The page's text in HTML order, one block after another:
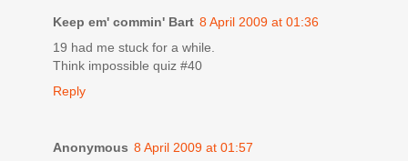
Keep em' commin' Bart 8 April 2009 at 01:36
19 had me stuck for a while.
Think impossible quiz #40
Reply
Anonymous 8 April 2009 at 01:57